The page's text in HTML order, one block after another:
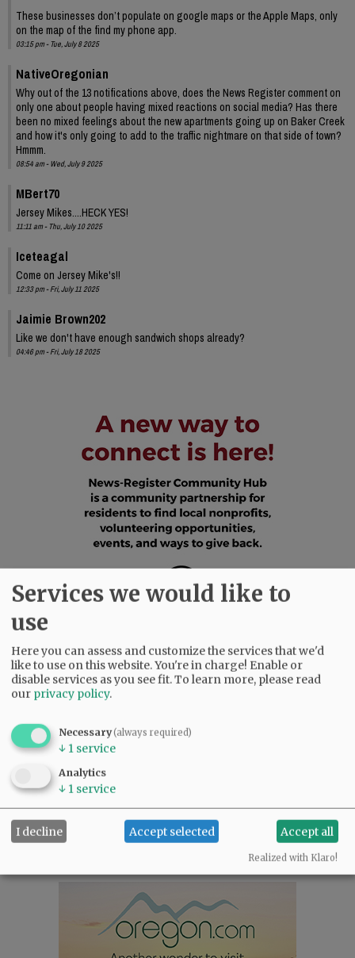
These businesses don’t populate on google maps or the Apple Maps, only
on the map of the find my phone app.
03:15 pm - Tue, July 8 2025
NativeOregonian
Why out of the 13 notifications above, does the News Register comment on
only one about people having mixed reactions on social media? Has there
been no mixed feelings about the new apartments going up on Baker Creek
and how it's only going to add to the traffic nightmare on that side of town?
Hmmm.
08:54 am - Wed, July 9 2025
MBert70
Jersey Mikes....HECK YES!
11:11 am - Thu, July 10 2025
Iceteagal
Come on Jersey Mike's!!
12:33 pm - Fri, July 11 2025
Jaimie Brown202
Like we don't have enough sandwich shops already?
04:46 pm - Fri, July 18 2025
SUBSCRIBE
NEWS
Services we would like to
use
Here you can assess and customize the services that we'd
like to use on this website. You're in charge! Enable or
disable services as you see fit.To learn more, please read
our privacy policy.
Necessary(always required)
↓ 1 service
Analytics
↓ 1 service
I decline Accept selected Accept all
Realized with Klaro!